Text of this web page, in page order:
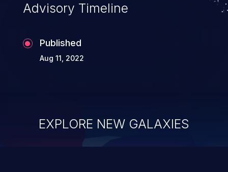
Advisory Timeline
Published
Aug 11, 2022
EXPLORE NEW GALAXIES